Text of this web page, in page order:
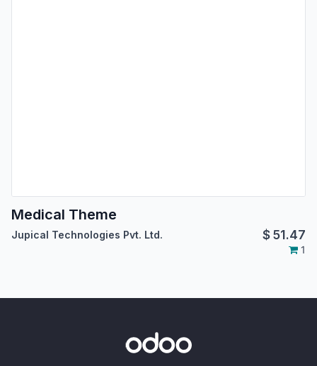
Medical Theme
Jupical Technologies Pvt. Ltd. $51.47
1